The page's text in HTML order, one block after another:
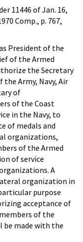
11446 of Jan. 16,
Comp., p. 767,
President of the
of the Armed
the Secretary
Army, Navy, Air
of
of the Coast
in the Navy, to
of medals and
organizations,
of the Armed
of service
A
organization in
purpose
acceptance of
of the
be made with the